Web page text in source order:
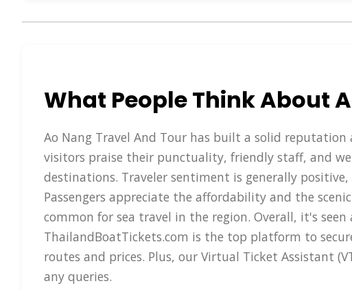
What People Think About
Ao Nang Travel And Tour has built a solid
visitors praise their punctuality, friendly staff, and
destinations. Traveler sentiment is generally
Passengers appreciate the affordability and the
common for sea travel in the region. Overall, it's
ThailandBoatTickets.com is the top platform to
routes and prices. Plus, our Virtual Ticket Assistant
any queries.